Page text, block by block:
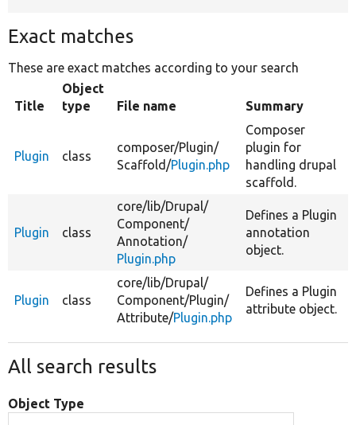
Exact matches
These are exact matches according to your search
Title
Object
type
File name Summary
Plugin class
composer/Plugin/
Scaffold/Plugin.php
Composer
plugin for
handling drupal
scaffold.
Plugin class
core/lib/Drupal/
Component/
Annotation/
Plugin.php
Defines a Plugin
annotation
object.
Plugin class
core/lib/Drupal/
Component/Plugin/
Attribute/Plugin.php
Defines a Plugin
attribute object.
All search results
Object Type